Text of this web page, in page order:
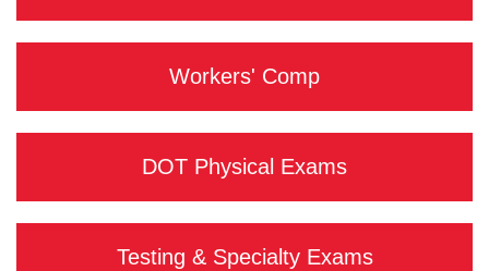
Workers' Comp
DOT Physical Exams
Testing & Specialty Exams